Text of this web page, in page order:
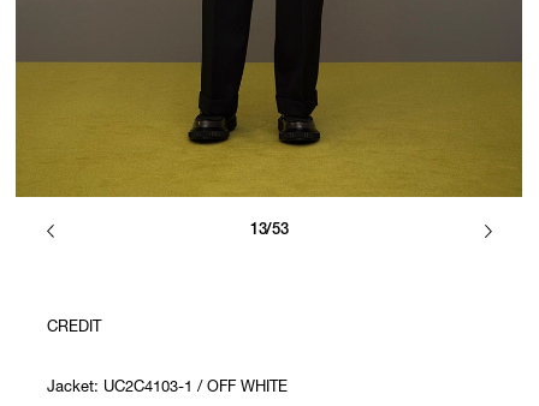
13/53
CREDIT
Jacket: UC2C4103-1 / OFF WHITE